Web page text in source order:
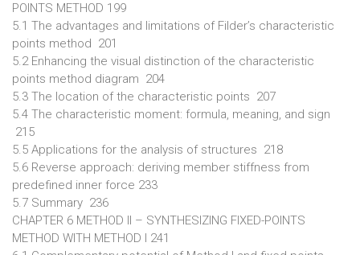
POINTS METHOD 199
5.1 The advantages and limitations of Filder’s characteristic
points method 201
5.2 Enhancing the visual distinction of the characteristic
points method diagram 204
5.3 The location of the characteristic points 207
5.4 The characteristic moment: formula, meaning, and sign
215
5.5 Applications for the analysis of structures 218
5.6 Reverse approach: deriving member stiffness from
predefined inner force 233
5.7 Summary 236
CHAPTER 6 METHOD II – SYNTHESIZING FIXED-POINTS
METHOD WITH METHOD I 241